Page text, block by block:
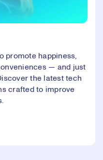
promote happiness,
— and just
the latest tech
crafted to improve